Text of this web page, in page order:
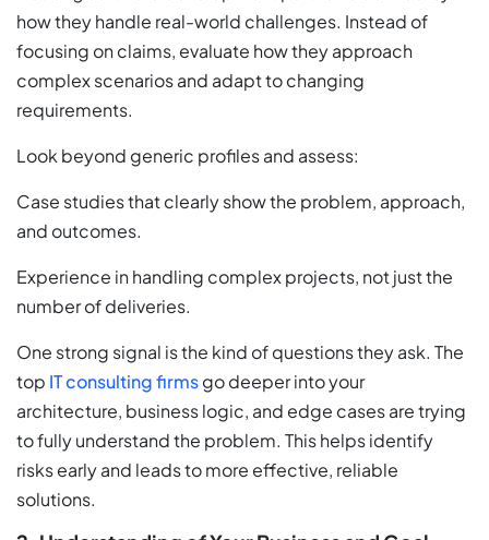
how they handle real-world challenges. Instead of
focusing on claims, evaluate how they approach
complex scenarios and adapt to changing
requirements.
Look beyond generic profiles and assess:
Case studies that clearly show the problem, approach,
and outcomes.
Experience in handling complex projects, not just the
number of deliveries.
One strong signal is the kind of questions they ask. The
top IT consulting firmsgo deeper into your
architecture, business logic, and edge cases are trying
to fully understand the problem. This helps identify
risks early and leads to more effective, reliable
solutions.